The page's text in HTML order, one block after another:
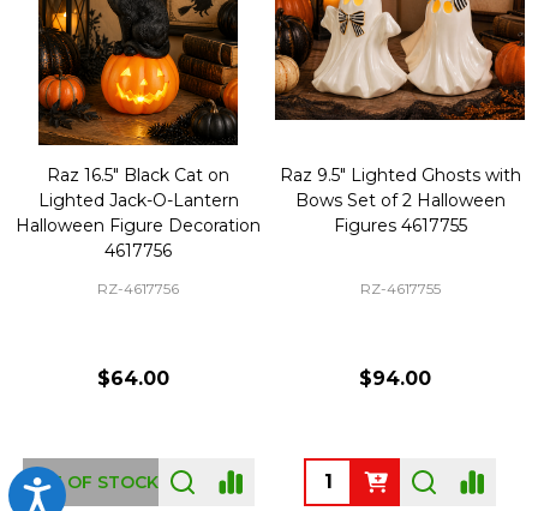
Accessibility
Raz 16.5" Black Cat on
Lighted Jack-O-Lantern
Halloween Figure Decoration
4617756
RZ-4617756
$64.00
OUT OF STOCK
Raz 9.5" Lighted Ghosts with
Bows Set of 2 Halloween
Figures 4617755
RZ-4617755
$94.00
Quantity: